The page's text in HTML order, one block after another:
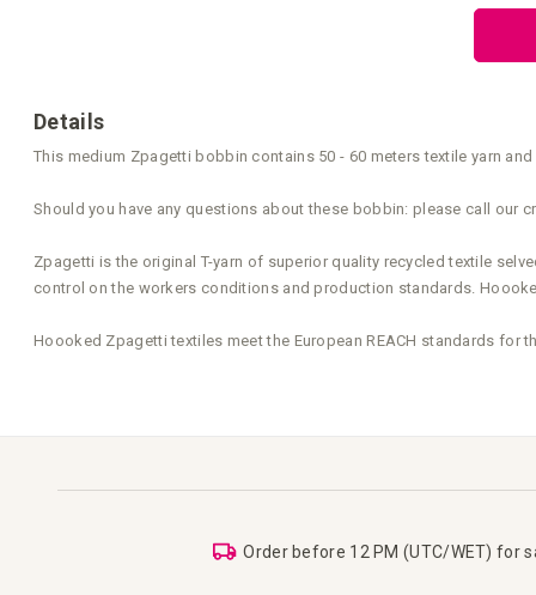
Details
This medium Zpagetti bobbin contains 50 - 60 meters textile yarn
Should you have any questions about these bobbin: please call our
Zpagetti is the original T-yarn of superior quality recycled textile
control on the workers conditions and production standards.
Hoooked Zpagetti textiles meet the European REACH standards
Order before 12 PM (UTC/WET) for